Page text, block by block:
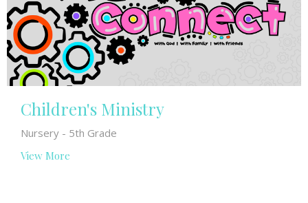
Children's Ministry
Nursery - 5th Grade
View More